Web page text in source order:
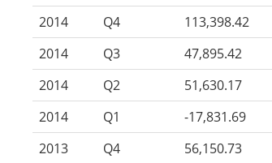
2014
Q4 113,398.42
2014
Q3 47,895.42
2014
Q2 51,630.17
2014
Q1 -17,831.69
2013
Q4 56,150.73